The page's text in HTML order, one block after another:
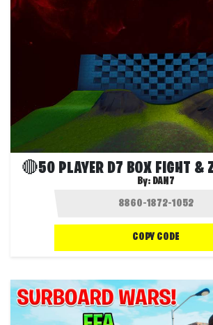
By: DAN7
COPY CODE